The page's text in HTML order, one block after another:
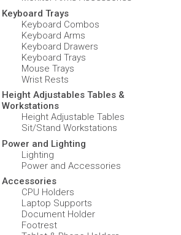
Keyboard Trays
Keyboard Combos
Keyboard Arms
Keyboard Drawers
Keyboard Trays
Mouse Trays
Wrist Rests
Height Adjustables Tables &
Workstations
Height Adjustable Tables
Sit/Stand Workstations
Power and Lighting
Lighting
Power and Accessories
Accessories
CPU Holders
Laptop Supports
Document Holder
Footrest